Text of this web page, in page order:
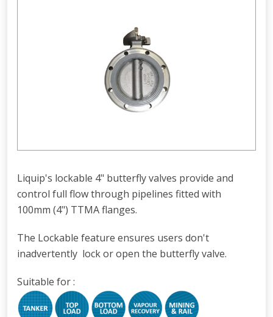
Liquip's lockable 4" butterfly valves provide and
control full flow through pipelines fitted with
100mm (4") TTMA flanges.
The Lockable feature ensures users don't
inadvertently lock or open the butterfly valve.
Suitable for :